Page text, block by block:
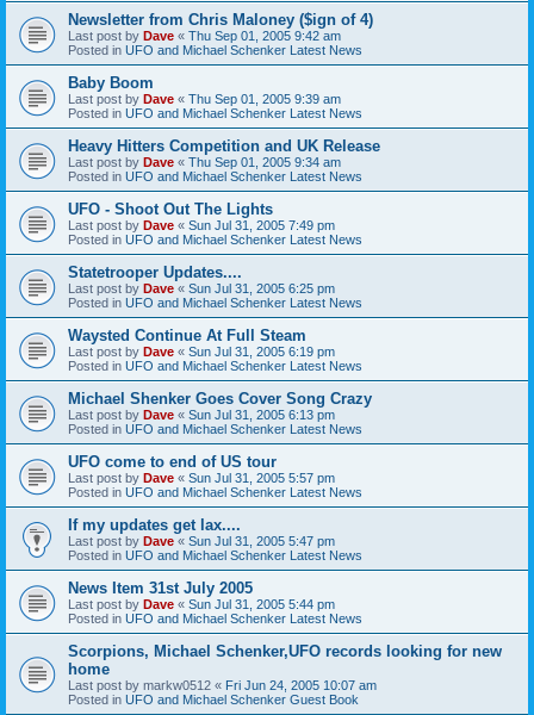
Newsletter from Chris Maloney ($ign of 4)
Last post by Dave « Thu Sep 01, 2005 9:42 am
Posted in UFO and Michael Schenker Latest News
Baby Boom
Last post by Dave « Thu Sep 01, 2005 9:39 am
Posted in UFO and Michael Schenker Latest News
Heavy Hitters Competition and UK Release
Last post by Dave « Thu Sep 01, 2005 9:34 am
Posted in UFO and Michael Schenker Latest News
UFO - Shoot Out The Lights
Last post by Dave « Sun Jul 31, 2005 7:49 pm
Posted in UFO and Michael Schenker Latest News
Statetrooper Updates....
Last post by Dave « Sun Jul 31, 2005 6:25 pm
Posted in UFO and Michael Schenker Latest News
Waysted Continue At Full Steam
Last post by Dave « Sun Jul 31, 2005 6:19 pm
Posted in UFO and Michael Schenker Latest News
Michael Shenker Goes Cover Song Crazy
Last post by Dave « Sun Jul 31, 2005 6:13 pm
Posted in UFO and Michael Schenker Latest News
UFO come to end of US tour
Last post by Dave « Sun Jul 31, 2005 5:57 pm
Posted in UFO and Michael Schenker Latest News
If my updates get lax....
Last post by Dave « Sun Jul 31, 2005 5:47 pm
Posted in UFO and Michael Schenker Latest News
News Item 31st July 2005
Last post by Dave « Sun Jul 31, 2005 5:44 pm
Posted in UFO and Michael Schenker Latest News
Scorpions, Michael Schenker,UFO records looking for new
home
Last post by markw0512 « Fri Jun 24, 2005 10:07 am
Posted in UFO and Michael Schenker Guest Book